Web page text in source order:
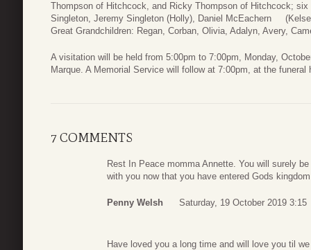
Thompson of Hitchcock, and Ricky Thompson of Hitchcock; six
Singleton, Jeremy Singleton (Holly), Daniel McEachern
Great Grandchildren: Regan, Corban, Olivia, Adalyn, Avery,
A visitation will be held from 5:00pm to 7:00pm, Monday,
Marque. A Memorial Service will follow at 7:00pm, at the funeral
7 COMMENTS
Rest In Peace momma Annette. You will surely
with you now that you have entered Gods
Penny Welsh Saturday, 19 October 2019 3:15
Have loved you a long time and will love you til